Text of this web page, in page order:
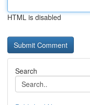
HTML is disabled
Search